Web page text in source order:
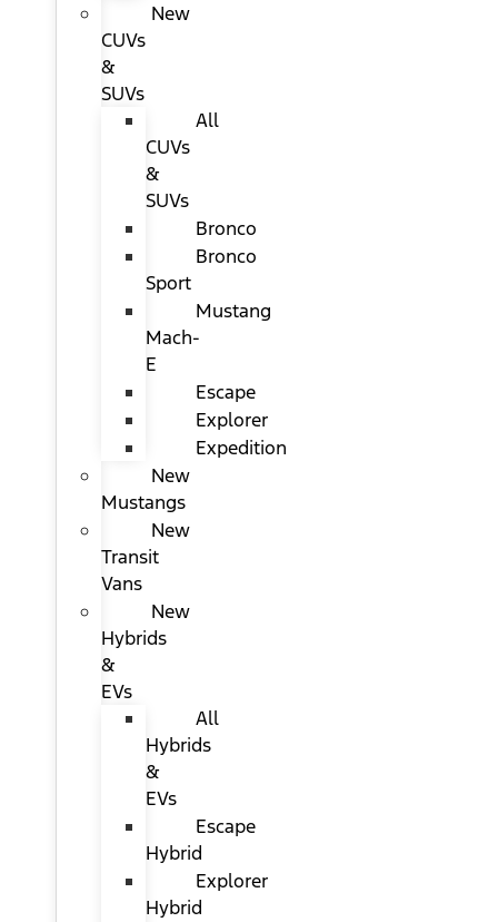
New
CUVs
&
SUVs
All
CUVs
&
SUVs
Bronco
Bronco
Sport
Mustang
Mach-
E
Escape
Explorer
Expedition
New
Mustangs
New
Transit
Vans
New
Hybrids
&
EVs
All
Hybrids
&
EVs
Escape
Hybrid
Explorer
Hybrid